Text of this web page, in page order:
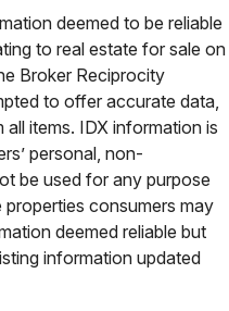
deemed to be reliable
to real estate for sale on
Broker Reciprocity
to offer accurate data,
items. IDX information is
personal, non-
be used for any purpose
consumers may
deemed reliable but
information updated